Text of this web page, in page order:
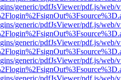
generic/pdfJsViewer/pdf.js/web/
generic/pdfJsViewer/pdf.js/web/
generic/pdfJsViewer/pdf.js/web/
generic/pdfJsViewer/pdf.js/web/
generic/pdfJsViewer/pdf.js/web/